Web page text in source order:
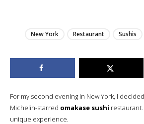
New York Restaurant Sushis
For my second evening in New York, I
Michelin-starred omakase sushi restaurant.
unique experience.